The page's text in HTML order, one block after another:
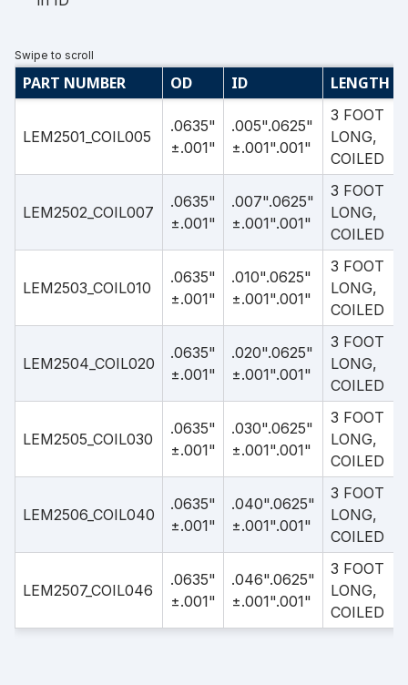
PART NUMBER OD ID LENGTH
LEM2501_COIL005
.0635"
±.001"
.005".0625"
±.001".001"
3 FOOT
LONG,
COILED
LEM2502_COIL007
.0635"
±.001"
.007".0625"
±.001".001"
3 FOOT
LONG,
COILED
LEM2503_COIL010
.0635"
±.001"
.010".0625"
±.001".001"
3 FOOT
LONG,
COILED
LEM2504_COIL020
.0635"
±.001"
.020".0625"
±.001".001"
3 FOOT
LONG,
COILED
LEM2505_COIL030
.0635"
±.001"
.030".0625"
±.001".001"
3 FOOT
LONG,
COILED
LEM2506_COIL040
.0635"
±.001"
.040".0625"
±.001".001"
3 FOOT
LONG,
COILED
LEM2507_COIL046
.0635"
±.001"
.046".0625"
±.001".001"
3 FOOT
LONG,
COILED